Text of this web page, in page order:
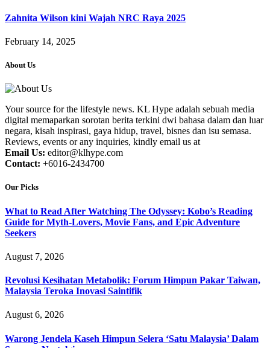
Zahnita Wilson kini Wajah NRC Raya 2025
February 14, 2025
About Us
Your source for the lifestyle news. KL Hype adalah sebuah media
digital memaparkan sorotan berita terkini dwi bahasa dalam dan luar
negara, kisah inspirasi, gaya hidup, travel, bisnes dan isu semasa.
Reviews, events or any inquiries, kindly email us at
Email Us: editor@klhype.com
Contact: +6016-2434700
Our Picks
What to Read After Watching The Odyssey: Kobo’s Reading
Guide for Myth-Lovers, Movie Fans, and Epic Adventure
Seekers
August 7, 2026
Revolusi Kesihatan Metabolik: Forum Himpun Pakar Taiwan,
Malaysia Teroka Inovasi Saintifik
August 6, 2026
Warong Jendela Kaseh Himpun Selera ‘Satu Malaysia’ Dalam